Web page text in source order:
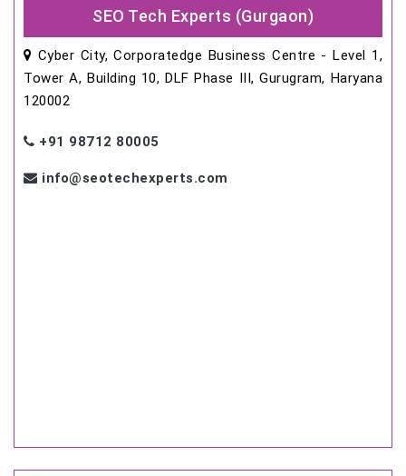
SEO Tech Experts (Gurgaon)
Cyber City, Corporatedge Business Centre - Level 1,
Tower A, Building 10, DLF Phase III, Gurugram, Haryana
120002
+91 98712 80005
info@seotechexperts.com